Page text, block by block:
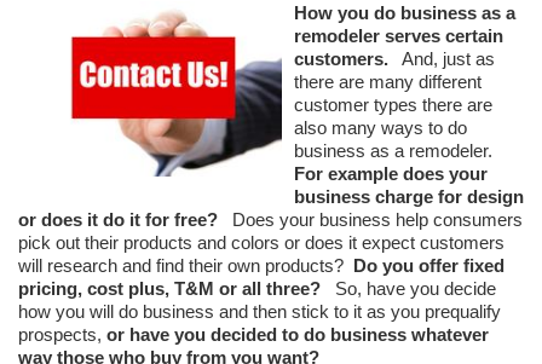
How you do business as a
remodeler serves certain
customers. And, just as
there are many different
customer types there are
also many ways to do
business as a remodeler.
For example does your
business charge for design
or does it do it for free?
Does your business help consumers
pick out their products and colors or does it expect customers
will research and find their own products? Do you offer fixed
pricing, cost plus, T&M or all three?
So, have you decide
how you will do business and then stick to it as you prequalify
prospects, or have you decided to do business whatever
way those who buy from you want?